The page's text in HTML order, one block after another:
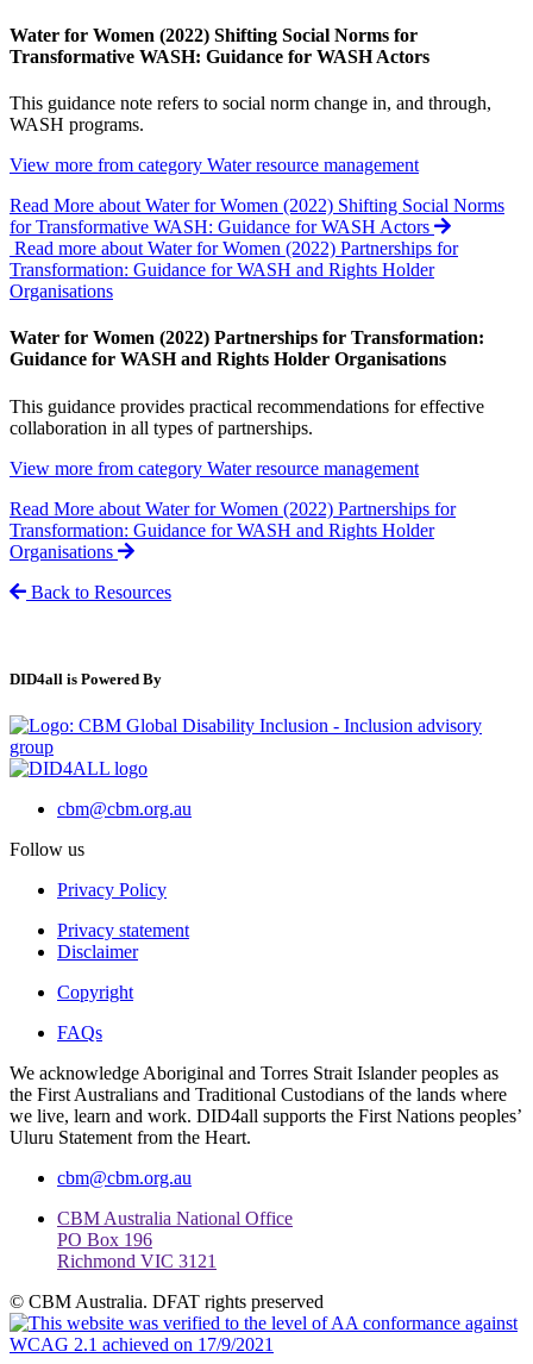
Water for Women (2022) Shifting Social Norms for
Transformative WASH: Guidance for WASH Actors
This guidance note refers to social norm change in, and through,
WASH programs.
View more from category Water resource management
Read More about Water for Women (2022) Shifting Social Norms
for Transformative WASH: Guidance for WASH Actors
Read more about Water for Women (2022) Partnerships for
Transformation: Guidance for WASH and Rights Holder
Organisations
Water for Women (2022) Partnerships for Transformation:
Guidance for WASH and Rights Holder Organisations
This guidance provides practical recommendations for effective
collaboration in all types of partnerships.
View more from category Water resource management
Read More about Water for Women (2022) Partnerships for
Transformation: Guidance for WASH and Rights Holder
Organisations
Back to Resources
DID4all is Powered By
cbm@cbm.org.au
Follow us
Privacy Policy
Privacy statement
Disclaimer
Copyright
FAQs
We acknowledge Aboriginal and Torres Strait Islander peoples as
the First Australians and Traditional Custodians of the lands where
we live, learn and work. DID4all supports the First Nations peoples’
Uluru Statement from the Heart.
cbm@cbm.org.au
CBM Australia National Office
PO Box 196
Richmond VIC 3121
© CBM Australia. DFAT rights preserved